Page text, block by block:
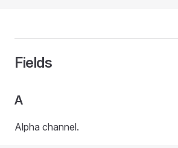
Fields
A
Alpha channel.